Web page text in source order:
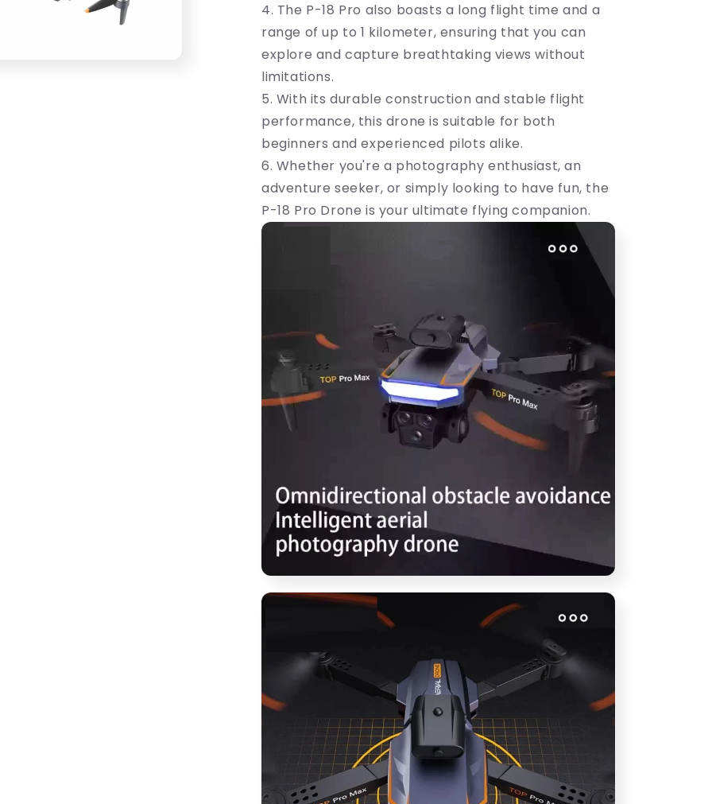
4. The P-18 Pro also boasts a long flight time and a
range of up to 1 kilometer, ensuring that you can
explore and capture breathtaking views without
limitations.
5. With its durable construction and stable flight
performance, this drone is suitable for both
beginners and experienced pilots alike.
6. Whether you're a photography enthusiast, an
adventure seeker, or simply looking to have fun, the
P-18 Pro Drone is your ultimate flying companion.